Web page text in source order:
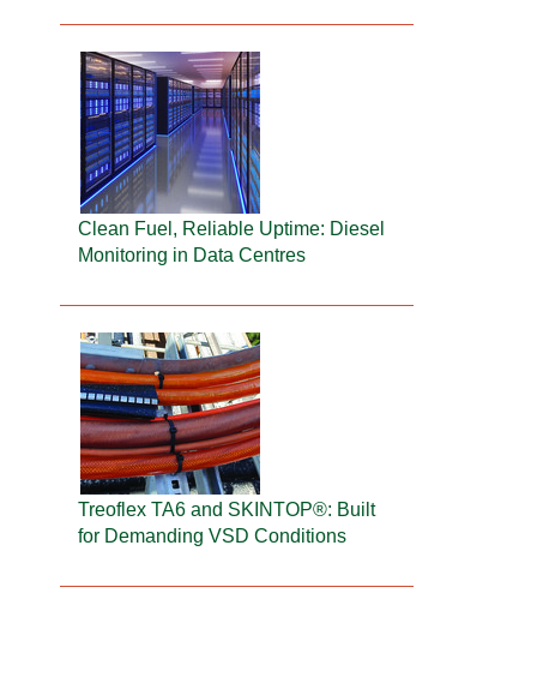
Clean Fuel, Reliable Uptime: Diesel
Monitoring in Data Centres
Treoflex TA6 and SKINTOP®: Built
for Demanding VSD Conditions